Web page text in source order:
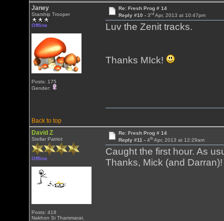
Janey
Starship Trooper
Offline
Posts: 175
Gender:
Re: Fresh Prog # 14
Reply #10 - 3rdApr, 2013 at 10:47pm
Luv the Zenit tracks.
Thanks MIck!
Back to top
David Z
Stellar Patriot
Offline
Posts: 418
Nakhon Si Thammarat,
Re: Fresh Prog # 14
Reply #11 - 4thApr, 2013 at 12:29am
Caught the first hour. As
Thanks, Mick (and Darran)!